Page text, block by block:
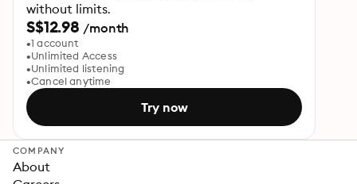
without limits.
S$12.98 /month
1 account
Unlimited Access
Unlimited listening
Cancel anytime
Try now
COMPANY
About